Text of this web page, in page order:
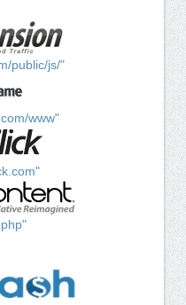
public/js/"
www"